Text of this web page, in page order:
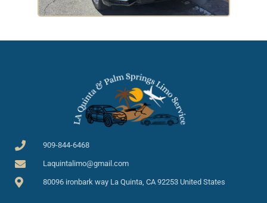
909-844-6468
Laquintalimo@gmail.com
80096 ironbark way La Quinta, CA 92253 United States